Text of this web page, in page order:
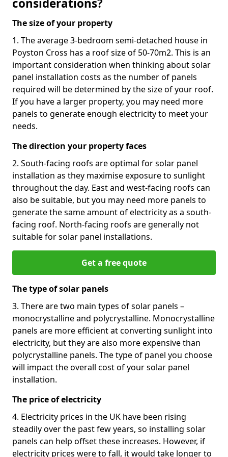
considerations?
The size of your property
1. The average 3-bedroom semi-detached house in
Poyston Cross has a roof size of 50-70m2. This is an
important consideration when thinking about solar
panel installation costs as the number of panels
required will be determined by the size of your roof.
If you have a larger property, you may need more
panels to generate enough electricity to meet your
needs.
The direction your property faces
2. South-facing roofs are optimal for solar panel
installation as they maximise exposure to sunlight
throughout the day. East and west-facing roofs can
also be suitable, but you may need more panels to
generate the same amount of electricity as a south-
facing roof. North-facing roofs are generally not
suitable for solar panel installations.
Get a free quote
The type of solar panels
3. There are two main types of solar panels –
monocrystalline and polycrystalline. Monocrystalline
panels are more efficient at converting sunlight into
electricity, but they are also more expensive than
polycrystalline panels. The type of panel you choose
will impact the overall cost of your solar panel
installation.
The price of electricity
4. Electricity prices in the UK have been rising
steadily over the past few years, so installing solar
panels can help offset these increases. However, if
electricity prices were to fall, it would take longer to